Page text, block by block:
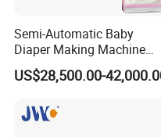
Semi-Automatic Baby
Diaper Making Machine
Price Small Scale
Production Line Machine
Baby Diaper Packing
Machine Price
US$28,500.00-